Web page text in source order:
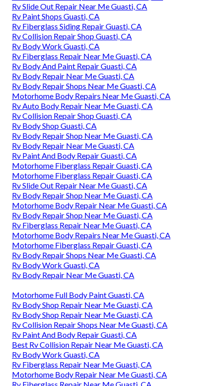
Rv Slide Out Repair Near Me Guasti, CA
Rv Paint Shops Guasti, CA
Rv Fiberglass Siding Repair Guasti, CA
Rv Collision Repair Shop Guasti, CA
Rv Body Work Guasti, CA
Rv Fiberglass Repair Near Me Guasti, CA
Rv Body And Paint Repair Guasti, CA
Rv Body Repair Near Me Guasti, CA
Rv Body Repair Shops Near Me Guasti, CA
Motorhome Body Repairs Near Me Guasti, CA
Rv Auto Body Repair Near Me Guasti, CA
Rv Collision Repair Shop Guasti, CA
Rv Body Shop Guasti, CA
Rv Body Repair Shop Near Me Guasti, CA
Rv Body Repair Near Me Guasti, CA
Rv Paint And Body Repair Guasti, CA
Motorhome Fiberglass Repair Guasti, CA
Motorhome Fiberglass Repair Guasti, CA
Rv Slide Out Repair Near Me Guasti, CA
Rv Body Repair Shop Near Me Guasti, CA
Motorhome Body Repair Near Me Guasti, CA
Rv Body Repair Shop Near Me Guasti, CA
Rv Fiberglass Repair Near Me Guasti, CA
Motorhome Body Repairs Near Me Guasti, CA
Motorhome Fiberglass Repair Guasti, CA
Rv Body Repair Shops Near Me Guasti, CA
Rv Body Work Guasti, CA
Rv Body Repair Near Me Guasti, CA
Motorhome Full Body Paint Guasti, CA
Rv Body Shop Repair Near Me Guasti, CA
Rv Body Shop Repair Near Me Guasti, CA
Rv Collision Repair Shops Near Me Guasti, CA
Rv Paint And Body Repair Guasti, CA
Best Rv Collision Repair Near Me Guasti, CA
Rv Body Work Guasti, CA
Rv Fiberglass Repair Near Me Guasti, CA
Motorhome Body Repair Near Me Guasti, CA